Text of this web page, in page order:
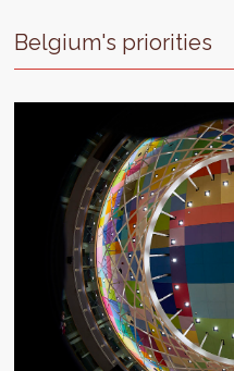
Belgium's priorities